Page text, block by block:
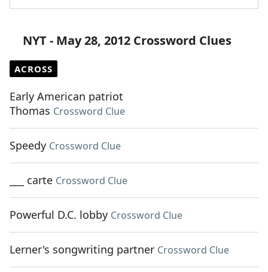
NYT - May 28, 2012 Crossword Clues
ACROSS
Early American patriot
Thomas Crossword Clue
Speedy Crossword Clue
___ carte Crossword Clue
Powerful D.C. lobby Crossword Clue
Lerner's songwriting partner Crossword Clue